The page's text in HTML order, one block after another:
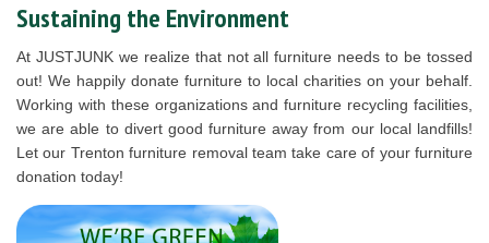
Sustaining the Environment
At JUSTJUNK we realize that not all furniture needs to be tossed
out! We happily donate furniture to local charities on your behalf.
Working with these organizations and furniture recycling facilities,
we are able to divert good furniture away from our local landfills!
Let our Trenton furniture removal team take care of your furniture
donation today!